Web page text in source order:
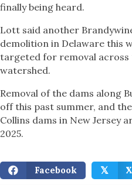
finally being heard.
Lott said another
demolition in Delaware this
targeted for removal across
watershed.
Removal of the dams along
off this past summer, and
Collins dams in New Jersey
2025.
Facebook 𝕏 X